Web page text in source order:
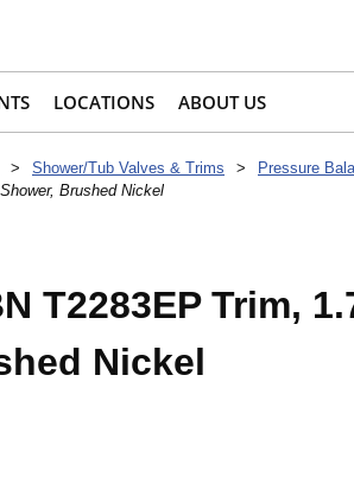
LOCATIONS ABOUT US
> Shower/Tub Valves & Trims > Pressure
Brushed Nickel
T2283EP Trim,
Nickel